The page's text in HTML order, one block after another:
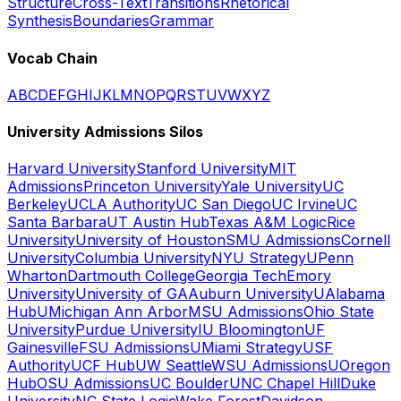
SynthesisBoundariesGrammar
Vocab Chain
ABCDEFGHIJKLMNOPQRSTUVWXYZ
University Admissions Silos
Harvard UniversityStanford UniversityMIT
AdmissionsPrinceton UniversityYale UniversityUC
BerkeleyUCLA AuthorityUC San DiegoUC IrvineUC
Santa BarbaraUT Austin HubTexas A&M LogicRice
UniversityUniversity of HoustonSMU AdmissionsCornell
UniversityColumbia UniversityNYU StrategyUPenn
WhartonDartmouth CollegeGeorgia TechEmory
UniversityUniversity of GAAuburn UniversityUAlabama
HubUMichigan Ann ArborMSU AdmissionsOhio State
UniversityPurdue UniversityIU BloomingtonUF
GainesvilleFSU AdmissionsUMiami StrategyUSF
AuthorityUCF HubUW SeattleWSU AdmissionsUOregon
HubOSU AdmissionsUC BoulderUNC Chapel HillDuke